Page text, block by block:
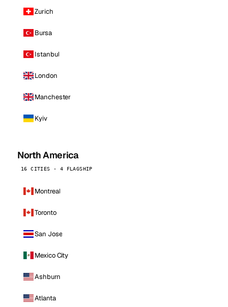
Zurich
Bursa
Istanbul
London
Manchester
Kyiv
North America
16 CITIES · 4 FLAGSHIP
Montreal
Toronto
San Jose
Mexico City
Ashburn
Atlanta